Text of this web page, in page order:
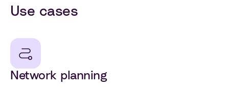
Use cases
Network planning